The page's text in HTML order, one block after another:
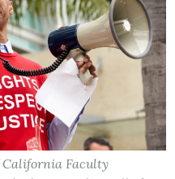
California Faculty